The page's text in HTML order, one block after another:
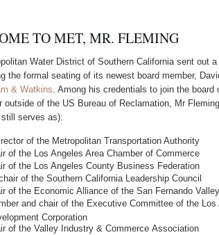
TO MET, MR. FLEMING
Water District of Southern California sent out a
the formal seating of its newest board member,
& Watkins. Among his credentials to join the board
outside of the US Bureau of Reclamation, Mr
serves as):
of the Metropolitan Transportation Authority
of the Los Angeles Area Chamber of Commerce
of the Los Angeles County Business Federation
of the Southern California Leadership Council
of the Economic Alliance of the San Fernando Valley
and chair of the Executive Committee of the Los
Corporation
of the Valley Industry & Commerce Association